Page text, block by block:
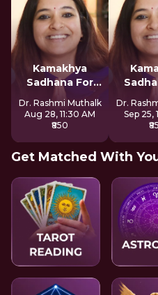
Kamakhya
Sadhana For
Inner Awakening
Dr. Rashmi Muthalk
Aug 28, 11:30 AM
₹850
Inner
Dr.
Sep 25,
Get Matched With